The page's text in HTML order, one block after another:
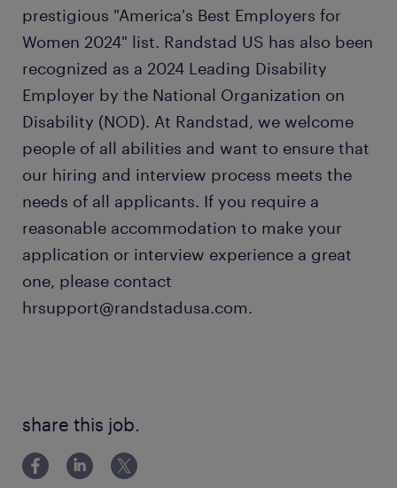
prestigious "America's Best Employers for
Women 2024" list. Randstad US has also been
recognized as a 2024 Leading Disability
Employer by the National Organization on
Disability (NOD). At Randstad, we welcome
people of all abilities and want to ensure that
our hiring and interview process meets the
needs of all applicants. If you require a
reasonable accommodation to make your
application or interview experience a great
one, please contact
hrsupport@randstadusa.com.
share this job.